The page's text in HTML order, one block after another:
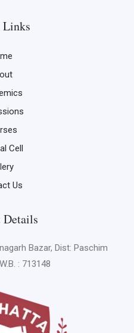
Cell
Us
Details
Bazar, Dist: Paschim
: 713148